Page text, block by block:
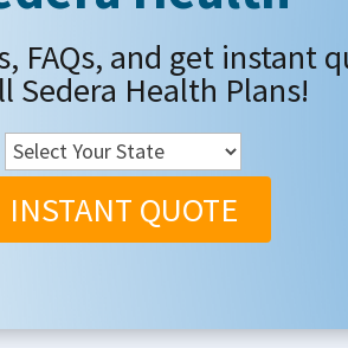
FAQs, and get instant
Sedera Health Plans!
INSTANT QUOTE